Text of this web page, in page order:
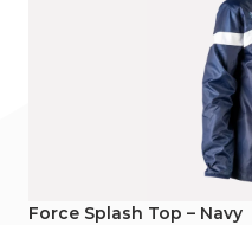
Force Splash Top – Navy